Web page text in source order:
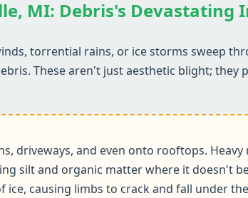
MI: Debris's Devastating
torrential rains, or ice storms sweep
These aren't just aesthetic blight; they
driveways, and even onto rooftops. Heavy
silt and organic matter where it doesn't
causing limbs to crack and fall under